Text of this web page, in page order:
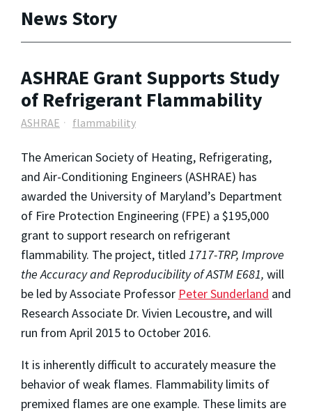
News Story
ASHRAE Grant Supports Study
of Refrigerant Flammability
ASHRAE flammability
The American Society of Heating, Refrigerating,
and Air-Conditioning Engineers (ASHRAE) has
awarded the University of Maryland’s Department
of Fire Protection Engineering (FPE) a $195,000
grant to support research on refrigerant
flammability. The project, titled 1717-TRP, Improve
the Accuracy and Reproducibility of ASTM E681, will
be led by Associate Professor Peter Sunderland and
Research Associate Dr. Vivien Lecoustre, and will
run from April 2015 to October 2016.
It is inherently difficult to accurately measure the
behavior of weak flames. Flammability limits of
premixed flames are one example. These limits are